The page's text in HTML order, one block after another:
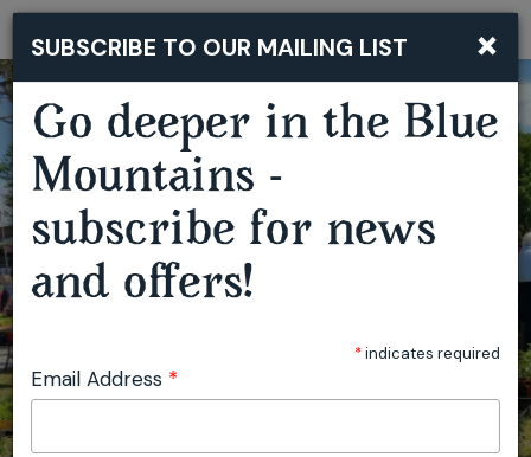
SPRINGWOOD GROWERS MARKET
×
SUBSCRIBE TO OUR MAILING LIST
Go deeper in the Blue
Mountains -
subscribe for news
and offers!
*indicates required
Email Address *